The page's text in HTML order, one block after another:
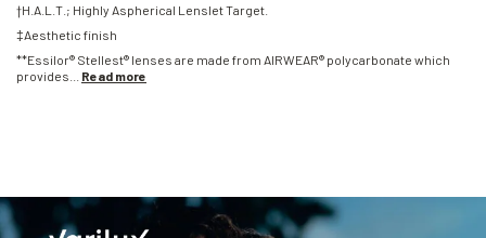
†H.A.L.T.; Highly Aspherical Lenslet Target.
‡Aesthetic finish
**Essilor® Stellest® lenses are made from AIRWEAR® polycarbonate which
provides
Read more